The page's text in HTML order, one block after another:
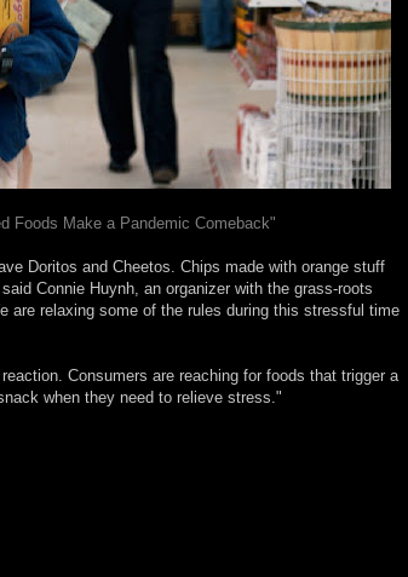
Foods Make a Pandemic Comeback"
Doritos and Cheetos. Chips made with orange stuff
Connie Huynh, an organizer with the grass-roots
are relaxing some of the rules during this stressful time
Consumers are reaching for foods that trigger a
when they need to relieve stress."